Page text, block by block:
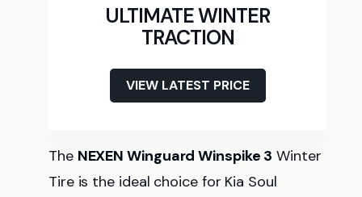
ULTIMATE WINTER
TRACTION
VIEW LATEST PRICE
The NEXEN Winguard Winspike 3 Winter
Tire is the ideal choice for Kia Soul